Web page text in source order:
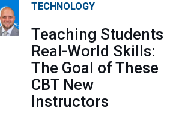
TECHNOLOGY
Teaching Students
Real-World Skills:
The Goal of These
CBT New
Instructors